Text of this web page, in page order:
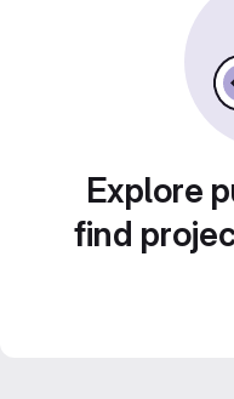
Explore
find